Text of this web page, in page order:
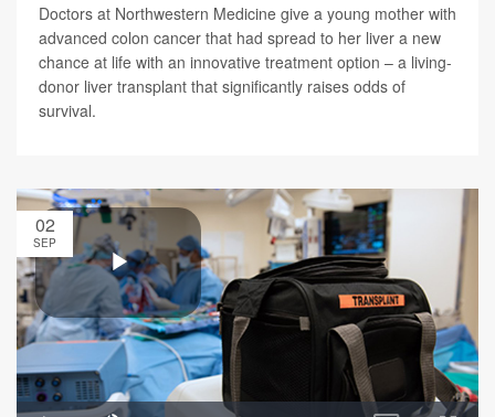
Doctors at Northwestern Medicine give a young mother with
advanced colon cancer that had spread to her liver a new
chance at life with an innovative treatment option – a living-
donor liver transplant that significantly raises odds of
survival.
02
SEP